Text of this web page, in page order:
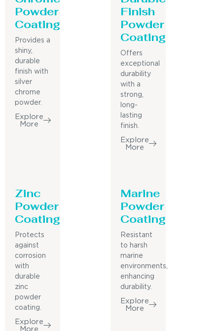
Powder
Coating
Provides a
shiny,
durable
finish with
silver
chrome
powder.
Explore
More
Finish
Powder
Coating
Offers
exceptional
durability
with a
strong,
long-
lasting
finish.
Explore
More
Zinc
Powder
Coating
Protects
against
corrosion
with
durable
zinc
powder
coating.
Explore
More
Marine
Powder
Coating
Resistant
to harsh
marine
environments,
enhancing
durability.
Explore
More